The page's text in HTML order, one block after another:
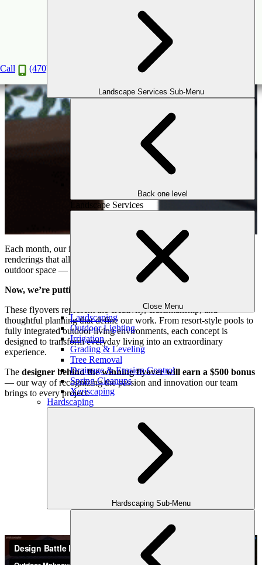
Call (470) 516-5992
Landscape Services Sub-Menu
Back one level
Landscape Services
Close Menu
Landscaping
Outdoor Lighting
Irrigation
Grading & Leveling
Tree Removal
Drainage & Erosion Control
Spring Cleanups
Xeriscaping
Hardscaping
Hardscaping Sub-Menu
The Outdoor Makeover Design Battle!
Vote on your favorite design below!
Each month, our in-house design team creates stunning 3D flyover
renderings that allow homeowners to fully experience their future
outdoor space — before construction ever begins.
Now, we’re putting two designs head-to-head.
These flyovers represent the creativity, craftsmanship, and
thoughtful planning that define our work. From resort-style pools to
fully integrated outdoor living environments, each concept is
designed to transform everyday living into an extraordinary
experience.
The designer behind the winning flyover will earn a $500 bonus
— our way of recognizing the passion and innovation our team
brings to every project.
The Dual Haven Estate
Watch the walkthrough of the 3D Design!